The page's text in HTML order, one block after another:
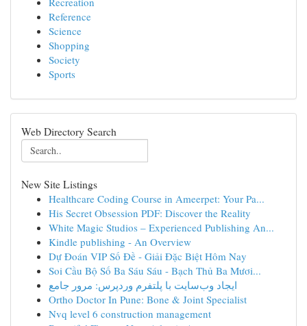
Reference
Science
Shopping
Society
Sports
Web Directory Search
New Site Listings
Healthcare Coding Course in Ameerpet: Your Pa...
His Secret Obsession PDF: Discover the Reality
White Magic Studios – Experienced Publishing An...
Kindle publishing - An Overview
Dự Đoán VIP Số Đề - Giải Đặc Biệt Hôm Nay
Soi Cầu Bộ Số Ba Sáu Sáu - Bạch Thủ Ba Mươi...
ایجاد وب‌سایت با پلتفرم وردپرس: مرور جامع
Ortho Doctor In Pune: Bone & Joint Specialist
Nvq level 6 construction management